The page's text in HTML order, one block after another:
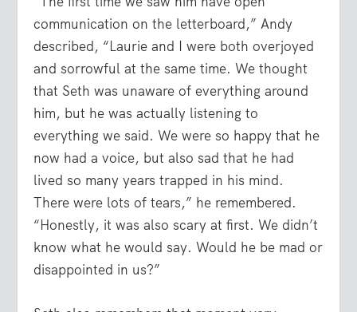
communication on the letterboard,” Andy
described, “Laurie and I were both overjoyed
and sorrowful at the same time. We thought
that Seth was unaware of everything around
him, but he was actually listening to
everything we said. We were so happy that he
now had a voice, but also sad that he had
lived so many years trapped in his mind.
There were lots of tears,” he remembered.
“Honestly, it was also scary at first. We didn’t
know what he would say. Would he be mad or
disappointed in us?”